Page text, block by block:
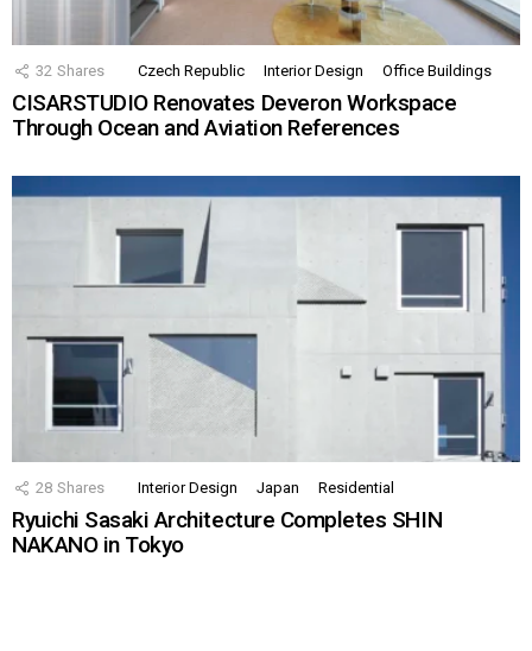
32 Shares Czech Republic Interior Design Office Buildings
CISARSTUDIO Renovates Deveron Workspace
Through Ocean and Aviation References
28 Shares Interior Design Japan Residential
Ryuichi Sasaki Architecture Completes SHIN
NAKANO in Tokyo